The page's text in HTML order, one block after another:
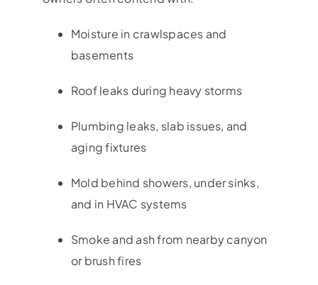
Moisture in crawlspaces and
basements
Roof leaks during heavy storms
Plumbing leaks, slab issues, and
aging fixtures
Mold behind showers, under sinks,
and in HVAC systems
Smoke and ash from nearby canyon
or brush fires